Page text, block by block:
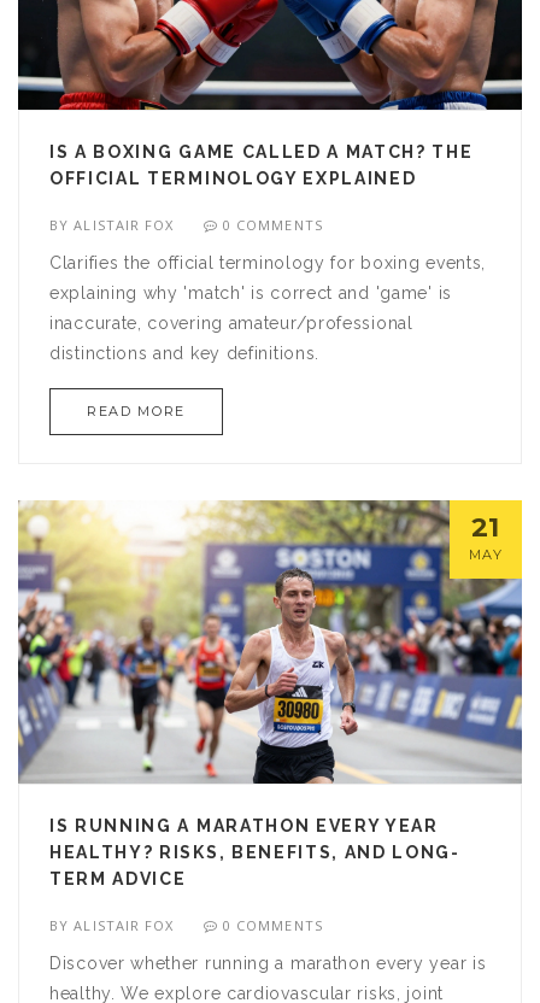
IS A BOXING GAME CALLED A MATCH? THE
OFFICIAL TERMINOLOGY EXPLAINED
BYALISTAIR FOX 0 COMMENTS
Clarifies the official terminology for boxing events,
explaining why 'match' is correct and 'game' is
inaccurate, covering amateur/professional
distinctions and key definitions.
READ MORE
21
MAY
IS RUNNING A MARATHON EVERY YEAR
HEALTHY? RISKS, BENEFITS, AND LONG-
TERM ADVICE
BYALISTAIR FOX 0 COMMENTS
Discover whether running a marathon every year is
healthy. We explore cardiovascular risks, joint